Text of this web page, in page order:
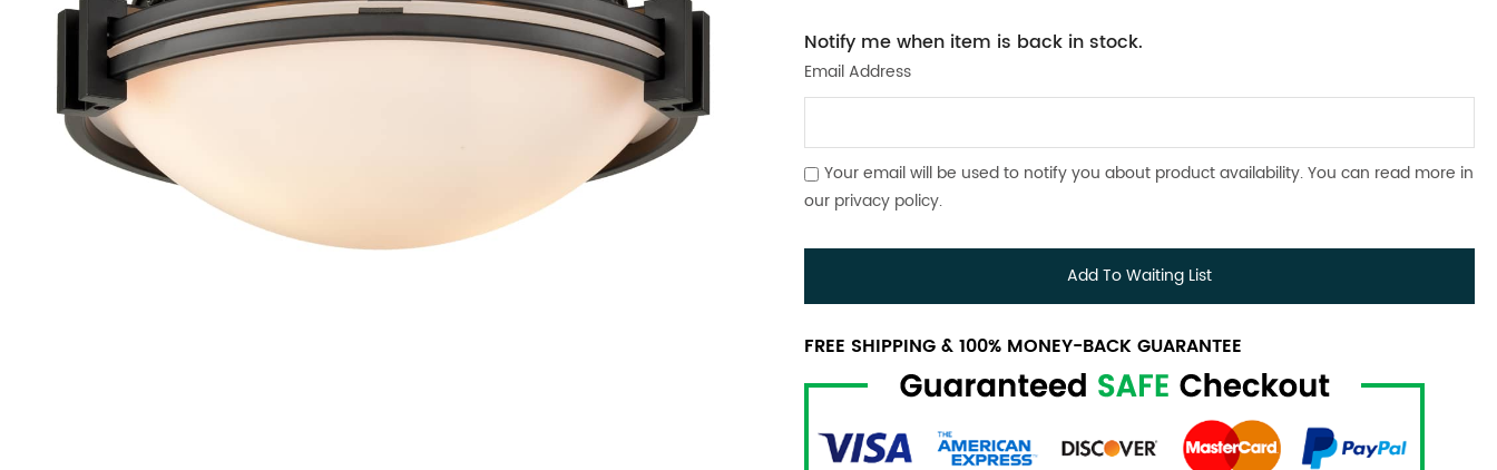
Notify me when item is back in stock.
Email Address
Your email will be used to notify you about product availability. You can read more in
our privacy policy.
Add To Waiting List
FREE SHIPPING & 100% MONEY-BACK GUARANTEE